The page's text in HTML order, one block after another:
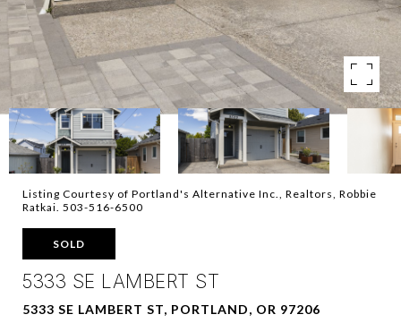
Listing Courtesy of Portland's Alternative Inc., Realtors, Robbie
Ratkai. 503-516-6500
SOLD
5333 SE LAMBERT ST
5333 SE LAMBERT ST, PORTLAND, OR 97206